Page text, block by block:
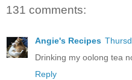
131 comments:
Angie's Recipes
Drinking my oolong tea
Reply